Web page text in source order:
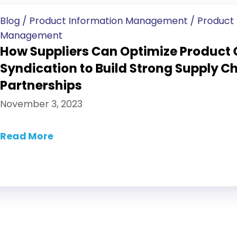
How Suppliers Can Optimize Product
Syndication to Build Strong Supply
Partnerships
November 3, 2023
Read Moreabout How Suppliers Can Optimize
Blog / Product Information Management / Product
Management